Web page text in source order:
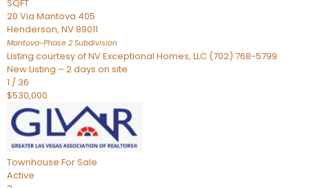
SQFT
20 Via Mantova 405
Henderson, NV89011
Mantova-Phase 2 Subdivision
Listing courtesy of NV Exceptional Homes, LLC (702) 768-5799
New Listing – 2 days on site
1 / 36
$530,000
Townhouse For Sale
Active